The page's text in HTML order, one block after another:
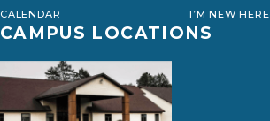
CALENDAR
I’M NEW HERE
CAMPUS LOCATIONS